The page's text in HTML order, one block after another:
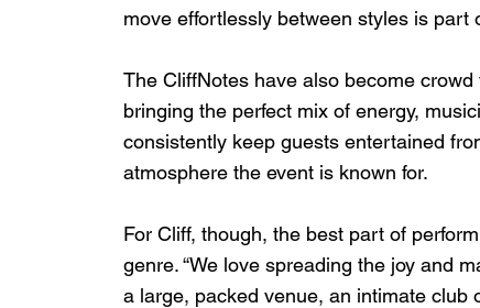
move effortlessly between styles is part
The CliffNotes have also become
bringing the perfect mix of energy,
consistently keep guests entertained
atmosphere the event is known for.
For Cliff, though, the best part of
genre. “We love spreading the joy and
a large, packed venue, an intimate club